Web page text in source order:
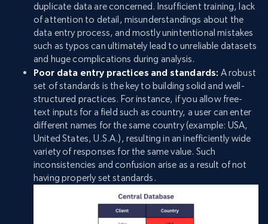
duplicate data are concerned. Insufficient training, lack
of attention to detail, misunderstandings about the
data entry process, and mostly unintentional mistakes
such as typos can ultimately lead to unreliable datasets
and huge complications during analysis.
Poor data entry practices and standards: A robust
set of standards is the key to building solid and well-
structured practices. For instance, if you allow free-
text inputs for a field such as country, a user can enter
different names for the same country (example: USA,
United States, U.S.A.), resulting in an inefficiently wide
variety of responses for the same value. Such
inconsistencies and confusion arise as a result of not
having properly set standards.